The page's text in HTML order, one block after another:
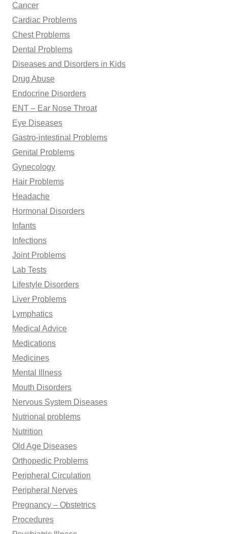
Cancer
Cardiac Problems
Chest Problems
Dental Problems
Diseases and Disorders in Kids
Drug Abuse
Endocrine Disorders
ENT – Ear Nose Throat
Eye Diseases
Gastro-intestinal Problems
Genital Problems
Gynecology
Hair Problems
Headache
Hormonal Disorders
Infants
Infections
Joint Problems
Lab Tests
Lifestyle Disorders
Liver Problems
Lymphatics
Medical Advice
Medications
Medicines
Mental Illness
Mouth Disorders
Nervous System Diseases
Nutrional problems
Nutrition
Old Age Diseases
Orthopedic Problems
Peripheral Circulation
Peripheral Nerves
Pregnancy – Obstetrics
Procedures